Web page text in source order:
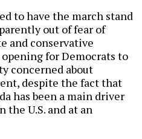
to have the march stand
out of fear of
and conservative
for Democrats to
concerned about
despite the fact that
has been a main driver
the U.S. and at an